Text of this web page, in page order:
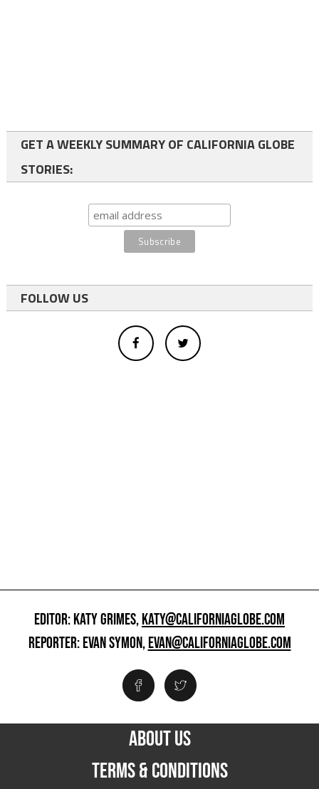
GET A WEEKLY SUMMARY OF CALIFORNIA GLOBE
STORIES:
FOLLOW US
EDITOR: KATY GRIMES,KATY@CALIFORNIAGLOBE.COM
REPORTER: EVAN SYMON,EVAN@CALIFORNIAGLOBE.COM
ABOUT US
TERMS & CONDITIONS